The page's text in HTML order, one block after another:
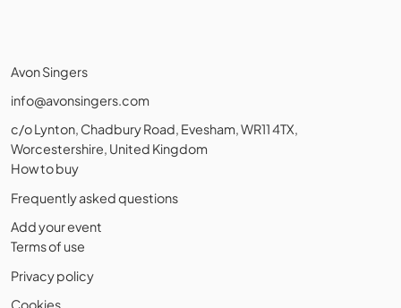
Avon Singers
info@avonsingers.com
c/o Lynton, Chadbury Road, Evesham, WR11 4TX,
Worcestershire, United Kingdom
How to buy
Frequently asked questions
Add your event
Terms of use
Privacy policy
Cookies